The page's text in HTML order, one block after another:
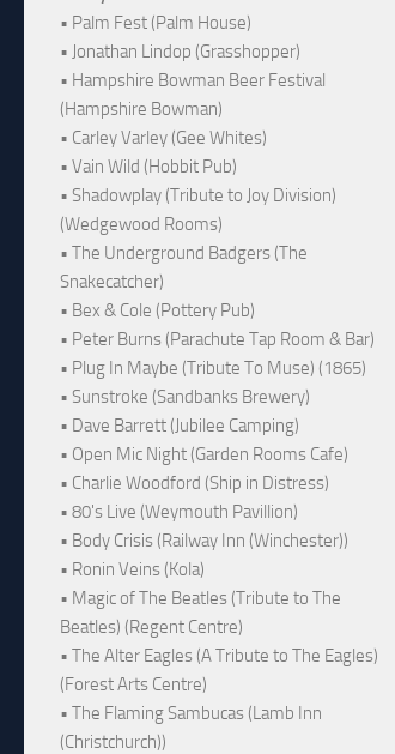
• Palm Fest (Palm House)
• Jonathan Lindop (Grasshopper)
• Hampshire Bowman Beer Festival
(Hampshire Bowman)
• Carley Varley (Gee Whites)
• Vain Wild (Hobbit Pub)
• Shadowplay (Tribute to Joy Division)
(Wedgewood Rooms)
• The Underground Badgers (The
Snakecatcher)
• Bex & Cole (Pottery Pub)
• Peter Burns (Parachute Tap Room & Bar)
• Plug In Maybe (Tribute To Muse) (1865)
• Sunstroke (Sandbanks Brewery)
• Dave Barrett (Jubilee Camping)
• Open Mic Night (Garden Rooms Cafe)
• Charlie Woodford (Ship in Distress)
• 80's Live (Weymouth Pavillion)
• Body Crisis (Railway Inn (Winchester))
• Ronin Veins (Kola)
• Magic of The Beatles (Tribute to The
Beatles) (Regent Centre)
• The Alter Eagles (A Tribute to The Eagles)
(Forest Arts Centre)
• The Flaming Sambucas (Lamb Inn
(Christchurch))